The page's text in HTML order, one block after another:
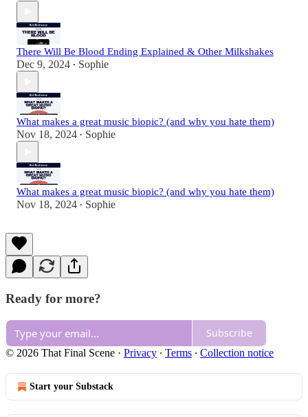
There Will Be Blood Ending Explained & Other Milkshakes
Dec 9, 2024 • Sophie
What makes a great music biopic? (and why you hate them)
Nov 18, 2024 • Sophie
What makes a great music biopic? (and why you hate them)
Nov 18, 2024 • Sophie
Ready for more?
Subscribe
© 2026 That Final Scene · Privacy ∙ Terms ∙ Collection notice
Start your Substack